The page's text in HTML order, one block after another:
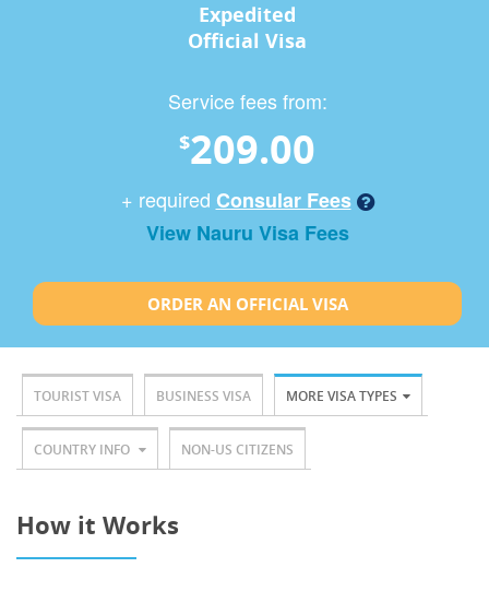
Expedited
Official Visa
Service fees from:
$209.00
+ required Consular Fees
View Nauru Visa Fees
ORDER AN OFFICIAL VISA
TOURIST VISA BUSINESS VISA MORE VISA TYPES
COUNTRY INFO NON-US CITIZENS
How it Works